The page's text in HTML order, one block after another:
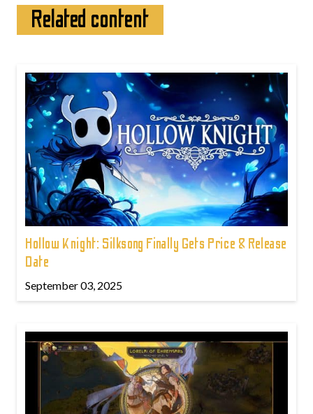
Related content
Hollow Knight: Silksong Finally Gets Price & Release
Date
September 03, 2025